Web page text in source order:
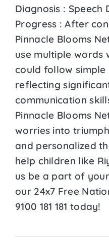
Diagnosis : Speech
Progress : After
Pinnacle Blooms
use multiple words
could follow simple
reflecting
communication
Pinnacle Blooms
worries into
and personalized
help children like
us be a part of
our 24x7 Free
9100 181 181 today!